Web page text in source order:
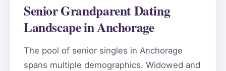
Senior Grandparent Dating
Landscape in Anchorage
The pool of senior singles in Anchorage
spans multiple demographics. Widowed and